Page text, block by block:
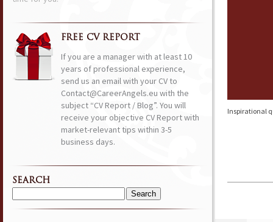
Inspirational
FREE CV REPORT
If you are a manager with at least 10
years of professional experience,
send us an email with your CV to
Contact@CareerAngels.eu with the
subject “CV Report / Blog”. You will
receive your objective CV Report with
market-relevant tips within 3-5
business days.
SEARCH
Search
for: